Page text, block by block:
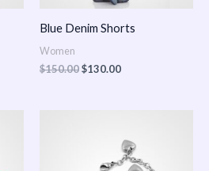
Blue Denim Shorts
Women
$150.00$130.00
$150.00
through